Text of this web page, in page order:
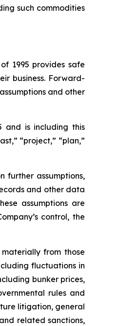
such commodities
1995 provides safe
business. Forward-
and other
and is including this
“project,” “plan,”
further assumptions,
and other data
assumptions are
control, the
from those
fluctuations in
bunker prices,
rules and
litigation, general
related sanctions,